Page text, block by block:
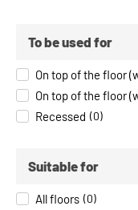
To be used for
On top of the floor
On top of the floor
Recessed (0)
Suitable for
All floors (0)